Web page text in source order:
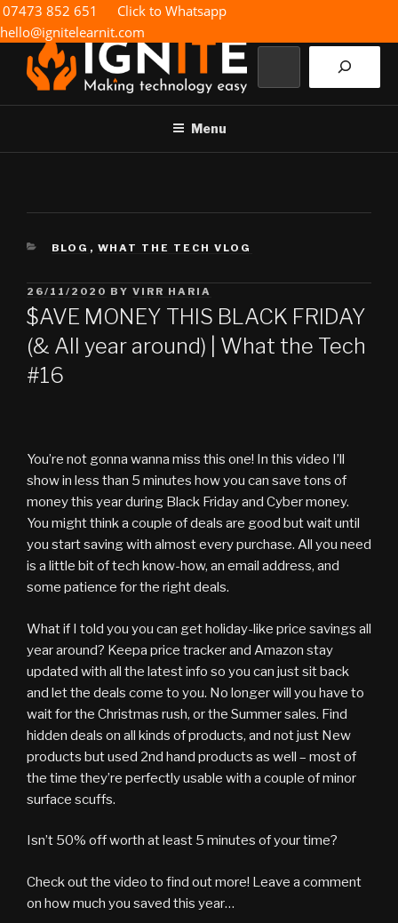
Skip
to
content
IGNITE IT
Making technology easy
07473 852 651
Click to Whatsapp
hello@ignitelearnit.com
Menu
CATEGORIES
BLOG , WHAT THE TECH VLOG
POSTED
ON
26/11/2020 BY VIRR HARIA
$AVE MONEY THIS BLACK FRIDAY
(& All year around) | What the Tech
#16
You’re not gonna wanna miss this one! In this video I’ll
show in less than 5 minutes how you can save tons of
money this year during Black Friday and Cyber money.
You might think a couple of deals are good but wait until
you start saving with almost every purchase. All you need
is a little bit of tech know-how, an email address, and
some patience for the right deals.
What if I told you you can get holiday-like price savings all
year around? Keepa price tracker and Amazon stay
updated with all the latest info so you can just sit back
and let the deals come to you. No longer will you have to
wait for the Christmas rush, or the Summer sales. Find
hidden deals on all kinds of products, and not just New
products but used 2nd hand products as well – most of
the time they’re perfectly usable with a couple of minor
surface scuffs.
Isn’t 50% off worth at least 5 minutes of your time?
Check out the video to find out more! Leave a comment
on how much you saved this year…